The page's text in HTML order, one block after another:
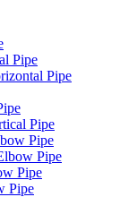
Pipe
Pipe
Pipe
Pipe
Pipe
Pipe
Pipe